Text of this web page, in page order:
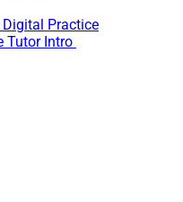
Practice
Tutor Intro